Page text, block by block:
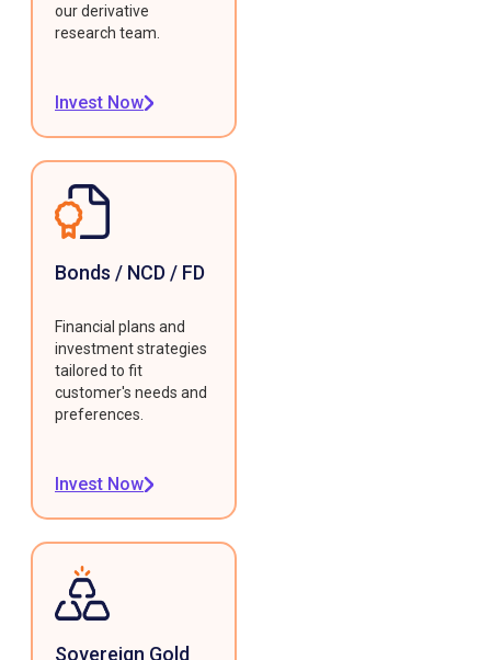
our derivative
research team.
Invest Now
Bonds / NCD / FD
Financial plans and
investment strategies
tailored to fit
customer's needs and
preferences.
Invest Now
Sovereign Gold